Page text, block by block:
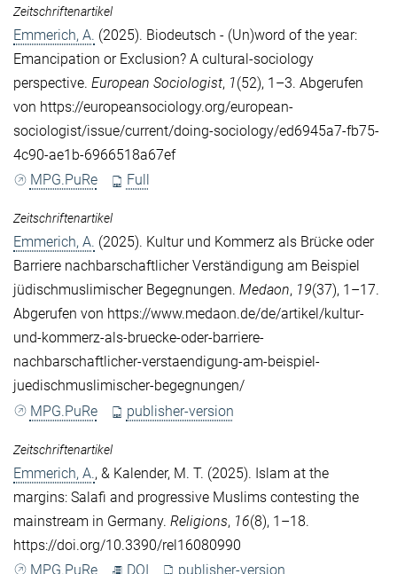
Zeitschriftenartikel
Emmerich, A. (2025). Biodeutsch - (Un)word of the year:
Emancipation or Exclusion? A cultural-sociology
perspective. European Sociologist, 1(52), 1–3. Abgerufen
von https://europeansociology.org/european-
sociologist/issue/current/doing-sociology/ed6945a7-fb75-
4c90-ae1b-6966518a67ef
MPG.PuRe
Full
Zeitschriftenartikel
Emmerich, A. (2025). Kultur und Kommerz als Brücke oder
Barriere nachbarschaftlicher Verständigung am Beispiel
jüdischmuslimischer Begegnungen. Medaon, 19(37), 1–17.
Abgerufen von https://www.medaon.de/de/artikel/kultur-
und-kommerz-als-bruecke-oder-barriere-
nachbarschaftlicher-verstaendigung-am-beispiel-
juedischmuslimischer-begegnungen/
MPG.PuRe
publisher-version
Zeitschriftenartikel
Emmerich, A., & Kalender, M. T. (2025). Islam at the
margins: Salafi and progressive Muslims contesting the
mainstream in Germany. Religions, 16(8), 1–18.
https://doi.org/10.3390/rel16080990
MPG.PuRe
DOI publisher-version